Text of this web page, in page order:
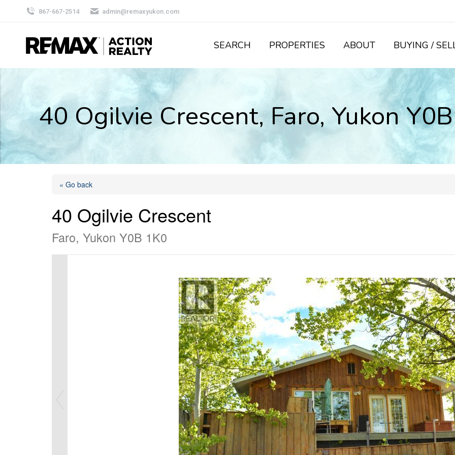
867-667-2514 admin@remaxyukon.com
SEARCH PROPERTIES ABOUT BUYING /
40 Ogilvie Crescent, Faro, Yukon
« Go back
40 Ogilvie Crescent
Faro, Yukon Y0B 1K0